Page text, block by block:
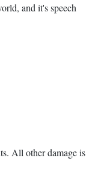
and it's speech
All other damage is